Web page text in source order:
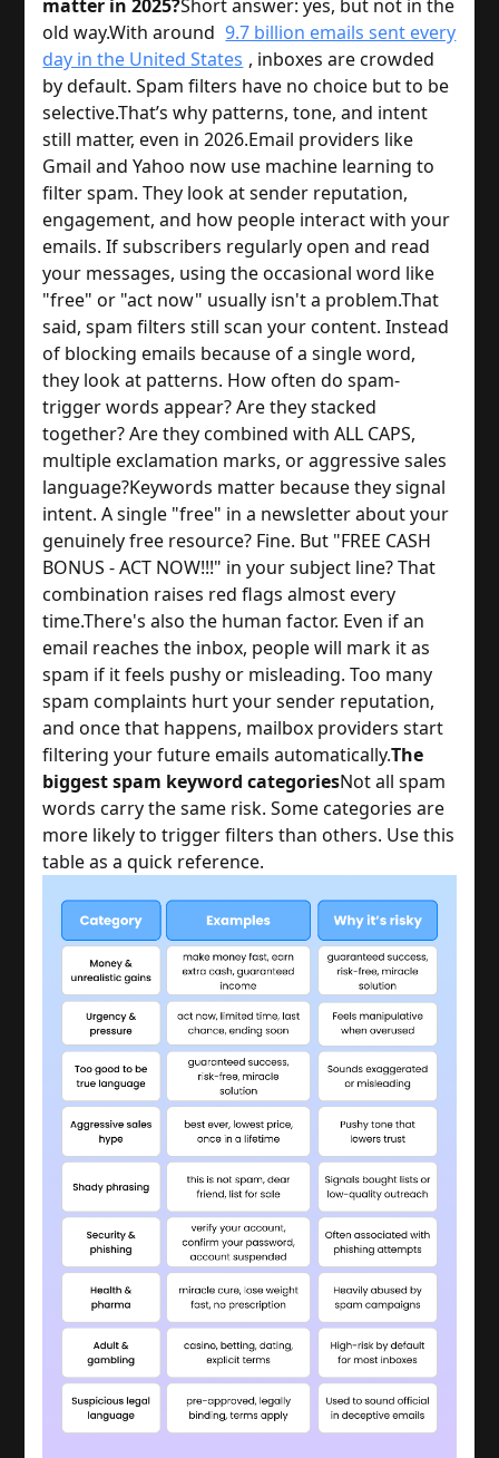
matter in 2025?Short answer: yes, but not in the
old way.With around 9.7 billion emails sent every
day in the United States , inboxes are crowded
by default. Spam filters have no choice but to be
selective.That’s why patterns, tone, and intent
still matter, even in 2026.Email providers like
Gmail and Yahoo now use machine learning to
filter spam. They look at sender reputation,
engagement, and how people interact with your
emails. If subscribers regularly open and read
your messages, using the occasional word like
"free" or "act now" usually isn't a problem.That
said, spam filters still scan your content. Instead
of blocking emails because of a single word,
they look at patterns. How often do spam-
trigger words appear? Are they stacked
together? Are they combined with ALL CAPS,
multiple exclamation marks, or aggressive sales
language?Keywords matter because they signal
intent. A single "free" in a newsletter about your
genuinely free resource? Fine. But "FREE CASH
BONUS - ACT NOW!!!" in your subject line? That
combination raises red flags almost every
time.There's also the human factor. Even if an
email reaches the inbox, people will mark it as
spam if it feels pushy or misleading. Too many
spam complaints hurt your sender reputation,
and once that happens, mailbox providers start
filtering your future emails automatically.The
biggest spam keyword categoriesNot all spam
words carry the same risk. Some categories are
more likely to trigger filters than others. Use this
table as a quick reference.